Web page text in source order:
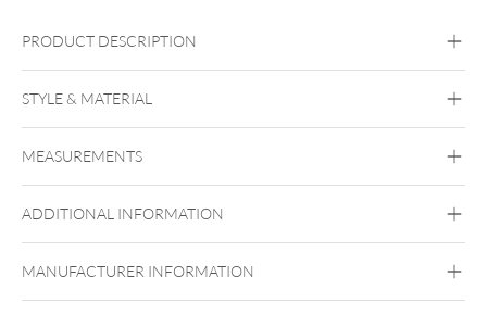
PRODUCT DESCRIPTION
STYLE & MATERIAL
Black Metal Golden Metal Silvercoloured
Metal
MEASUREMENTS
ADDITIONAL INFORMATION
MANUFACTURER INFORMATION